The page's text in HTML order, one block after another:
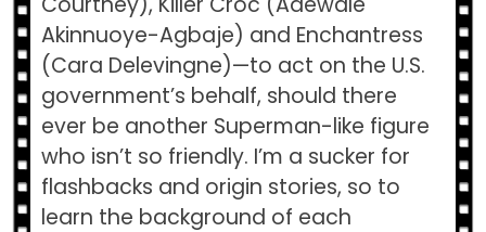
Akinnuoye-Agbaje) and Enchantress
(Cara Delevingne)—to act on the U.S.
government’s behalf, should there
ever be another Superman-like figure
who isn’t so friendly. I’m a sucker for
flashbacks and origin stories, so to
learn the background of each